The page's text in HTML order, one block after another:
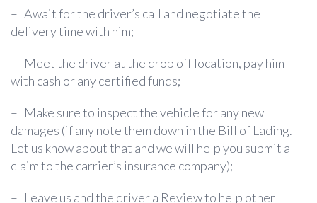
– Await for the driver’s call and negotiate the
delivery time with him;
– Meet the driver at the drop off location, pay him
with cash or any certified funds;
– Make sure to inspect the vehicle for any new
damages (if any note them down in the Bill of Lading.
Let us know about that and we will help you submit a
claim to the carrier’s insurance company);
– Leave us and the driver a Review to help other